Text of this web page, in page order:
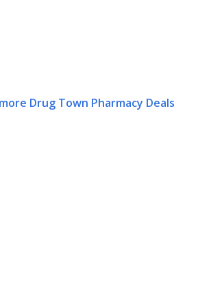
Drug Town Pharmacy Deals